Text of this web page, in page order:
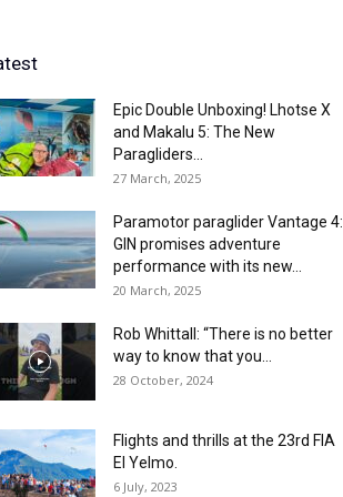
Epic Double Unboxing! Lhotse X
and Makalu 5: The New
Paragliders...
27 March, 2025
Paramotor paraglider Vantage 4:
GIN promises adventure
performance with its new...
20 March, 2025
Rob Whittall: “There is no better
way to know that you...
28 October, 2024
Flights and thrills at the 23rd FIA
El Yelmo.
6 July, 2023